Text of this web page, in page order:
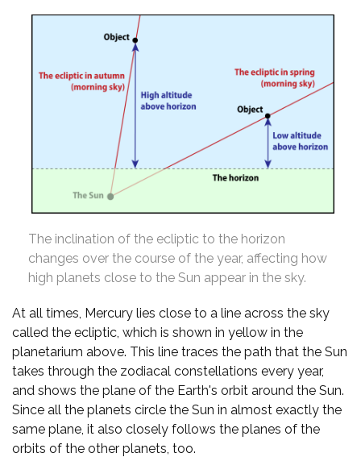
The inclination of the ecliptic to the horizon
changes over the course of the year, affecting how
high planets close to the Sun appear in the sky.
At all times, Mercury lies close to a line across the sky
called the ecliptic, which is shown in yellow in the
planetarium above. This line traces the path that the Sun
takes through the zodiacal constellations every year,
and shows the plane of the Earth's orbit around the Sun.
Since all the planets circle the Sun in almost exactly the
same plane, it also closely follows the planes of the
orbits of the other planets, too.